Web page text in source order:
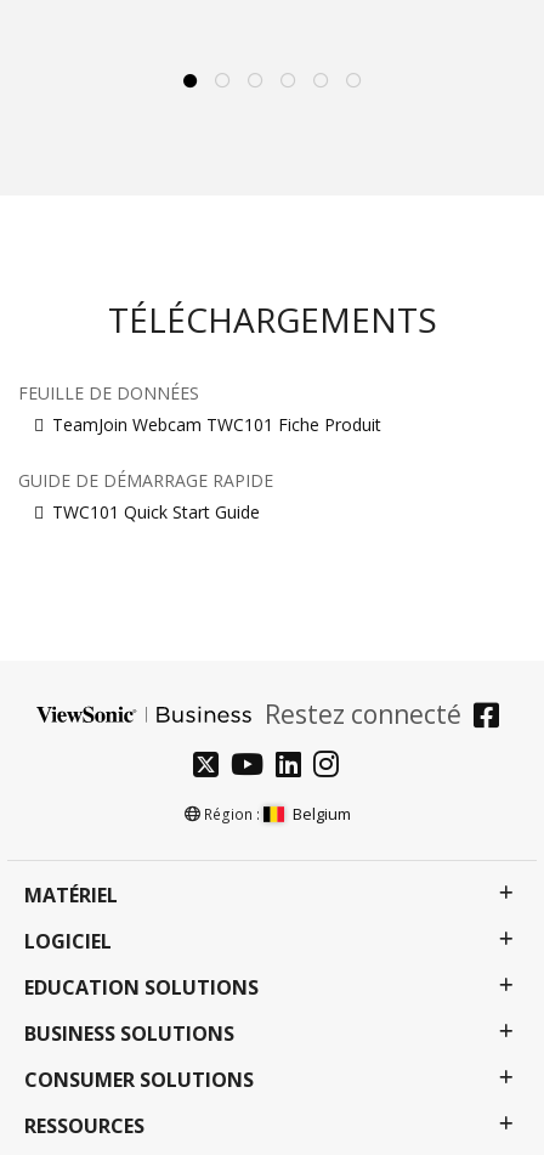
TÉLÉCHARGEMENTS
FEUILLE DE DONNÉES
TeamJoin Webcam TWC101 Fiche Produit
GUIDE DE DÉMARRAGE RAPIDE
TWC101 Quick Start Guide
Restez connecté
Région : Belgium
MATÉRIEL
LOGICIEL
EDUCATION SOLUTIONS
BUSINESS SOLUTIONS
CONSUMER SOLUTIONS
RESSOURCES